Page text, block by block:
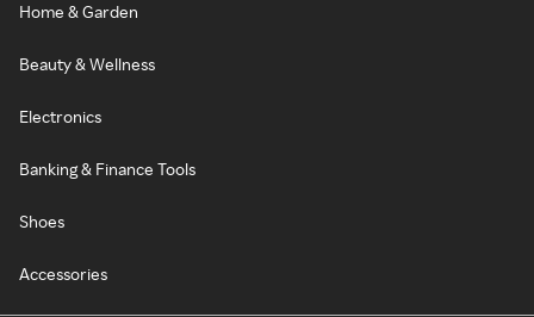
Home & Garden
Beauty & Wellness
Electronics
Banking & Finance Tools
Shoes
Accessories